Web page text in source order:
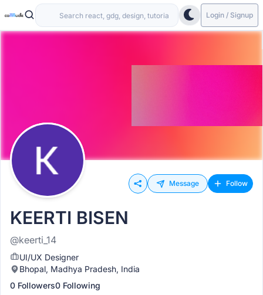
Login / Signup
Message Follow
KEERTI BISEN
@keerti_14
UI/UX Designer
Bhopal, Madhya Pradesh, India
0 Followers0 Following